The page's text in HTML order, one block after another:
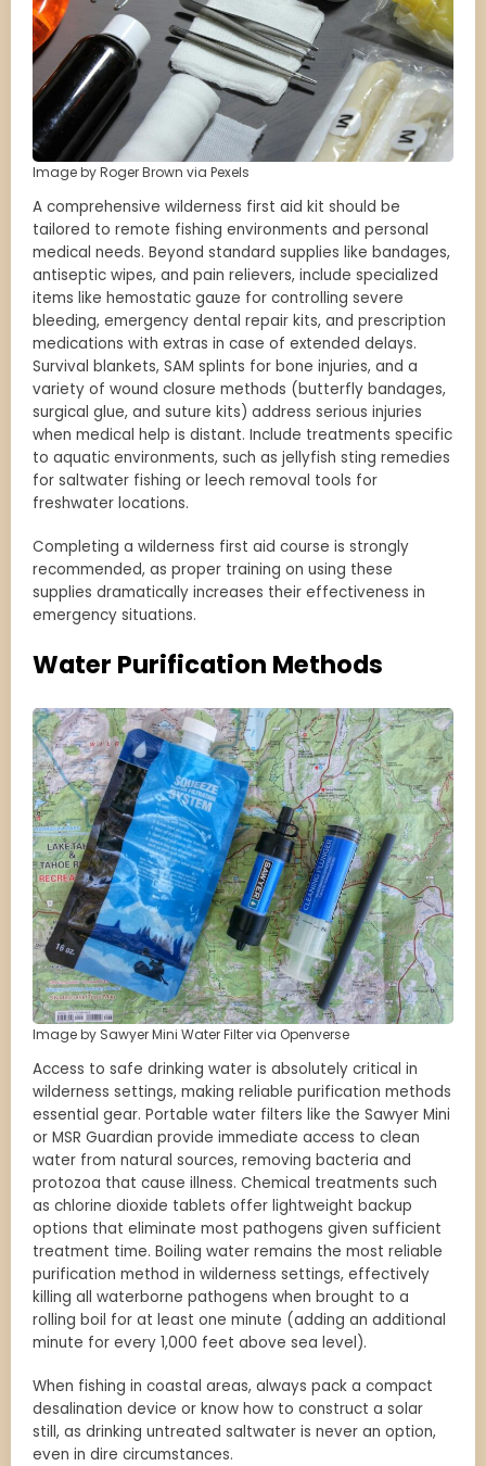
Image by Roger Brown via Pexels
A comprehensive wilderness first aid kit should be
tailored to remote fishing environments and personal
medical needs. Beyond standard supplies like bandages,
antiseptic wipes, and pain relievers, include specialized
items like hemostatic gauze for controlling severe
bleeding, emergency dental repair kits, and prescription
medications with extras in case of extended delays.
Survival blankets, SAM splints for bone injuries, and a
variety of wound closure methods (butterfly bandages,
surgical glue, and suture kits) address serious injuries
when medical help is distant. Include treatments specific
to aquatic environments, such as jellyfish sting remedies
for saltwater fishing or leech removal tools for
freshwater locations.
Completing a wilderness first aid course is strongly
recommended, as proper training on using these
supplies dramatically increases their effectiveness in
emergency situations.
Water Purification Methods
Image by Sawyer Mini Water Filter via Openverse
Access to safe drinking water is absolutely critical in
wilderness settings, making reliable purification methods
essential gear. Portable water filters like the Sawyer Mini
or MSR Guardian provide immediate access to clean
water from natural sources, removing bacteria and
protozoa that cause illness. Chemical treatments such
as chlorine dioxide tablets offer lightweight backup
options that eliminate most pathogens given sufficient
treatment time. Boiling water remains the most reliable
purification method in wilderness settings, effectively
killing all waterborne pathogens when brought to a
rolling boil for at least one minute (adding an additional
minute for every 1,000 feet above sea level).
When fishing in coastal areas, always pack a compact
desalination device or know how to construct a solar
still, as drinking untreated saltwater is never an option,
even in dire circumstances.